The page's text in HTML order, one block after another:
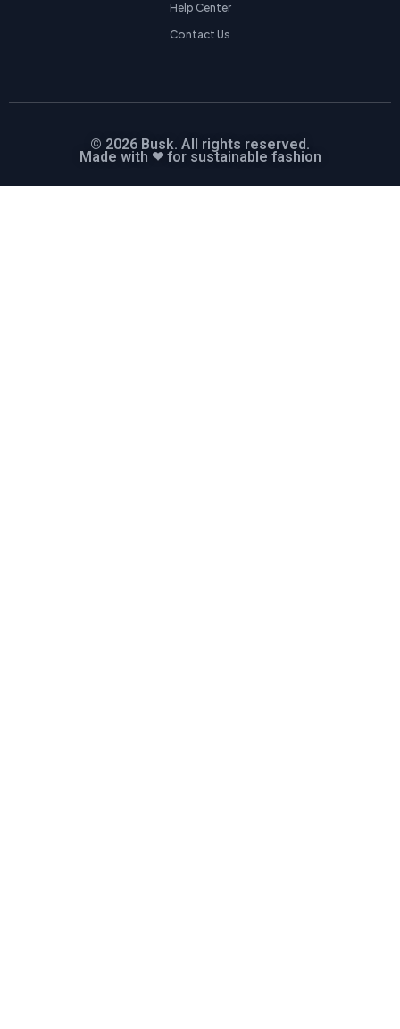
Help Center
Contact Us
© 2026 Busk. All rights reserved.
Made with ❤ for sustainable fashion